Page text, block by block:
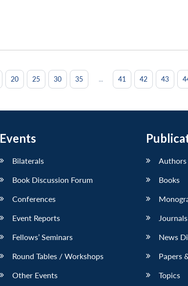
20 25 30 35 ... 41 42 43
Events
Bilaterals
Book Discussion Forum
Conferences
Event Reports
Fellows’ Seminars
Round Tables / Workshops
Other Events
Authors
Books
Journals
News
Papers
Topics